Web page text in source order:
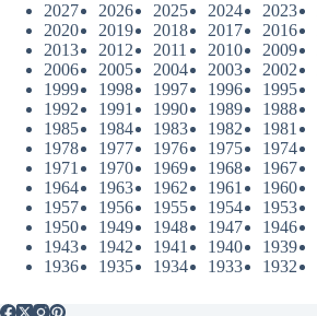
2027
2026 2025 2024 2023
2020
2019 2018 2017 2016
2013
2012 2011 2010 2009
2006
2005 2004 2003 2002
1999
1998 1997 1996 1995
1992
1991 1990 1989 1988
1985
1984 1983 1982 1981
1978
1977 1976 1975 1974
1971
1970 1969 1968 1967
1964
1963 1962 1961 1960
1957
1956 1955 1954 1953
1950
1949 1948 1947 1946
1943
1942 1941 1940 1939
1936
1935 1934 1933 1932